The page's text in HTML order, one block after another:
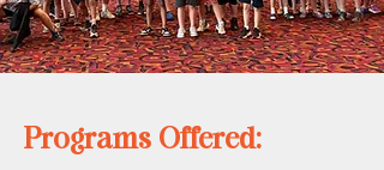
Programs Offered: